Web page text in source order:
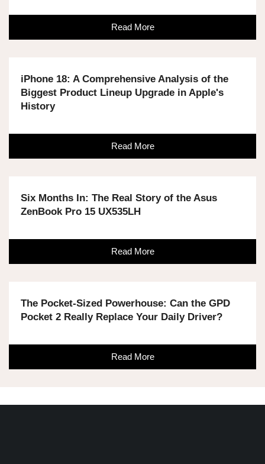
Read More
iPhone 18: A Comprehensive Analysis of the
Biggest Product Lineup Upgrade in Apple's
History
Read More
Six Months In: The Real Story of the Asus
ZenBook Pro 15 UX535LH
Read More
The Pocket-Sized Powerhouse: Can the GPD
Pocket 2 Really Replace Your Daily Driver?
Read More